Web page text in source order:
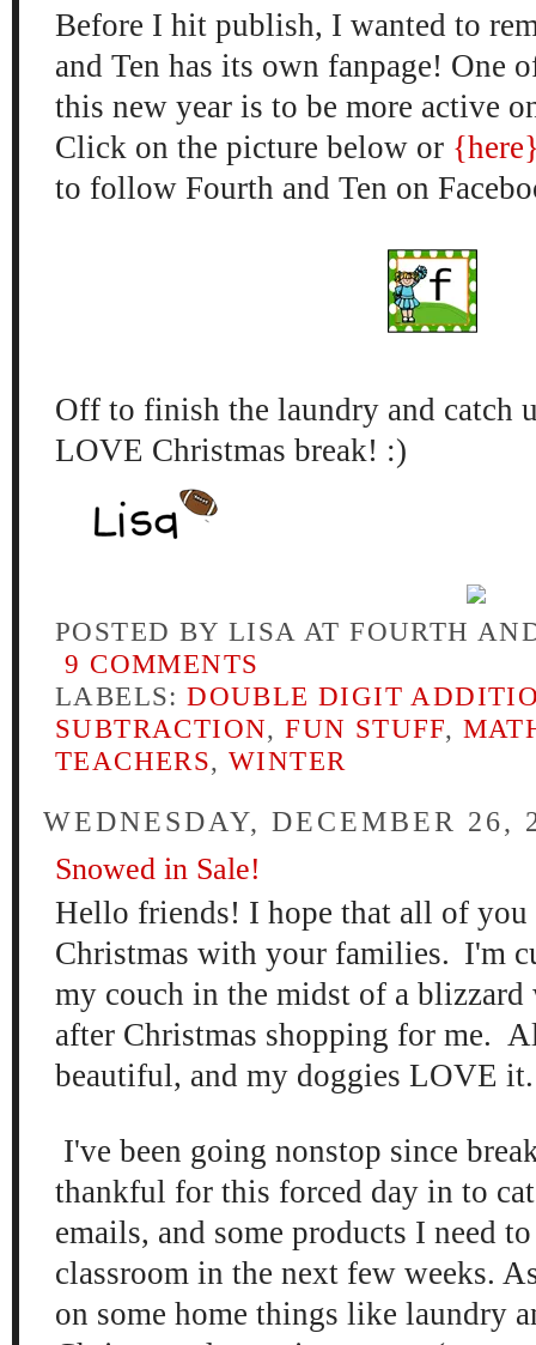
Before I hit publish, I wanted to
and Ten has its own fanpage! One
this new year is to be more active
Click on the picture below or {here
to follow Fourth and Ten on Fac
Off to finish the laundry and catch
LOVE Christmas break! :)
POSTED BY LISA AT FOURTH
9 COMMENTS
LABELS:DOUBLE DIGIT
SUBTRACTION,FUN STUFF,
TEACHERS,WINTER
WEDNESDAY, DECEMBER 26,
Snowed in Sale!
Hello friends! I hope that all of
Christmas with your families. I'm
my couch in the midst of a blizzard
after Christmas shopping for me.
beautiful, and my doggies LOVE
I've been going nonstop since
thankful for this forced day in to
emails, and some products I need
classroom in the next few weeks.
on some home things like laundry